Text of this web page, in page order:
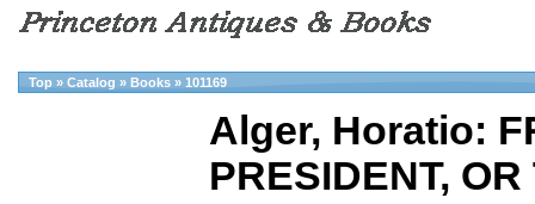
Top » Catalog » Books » 101169
Alger, Horatio:
PRESIDENT,